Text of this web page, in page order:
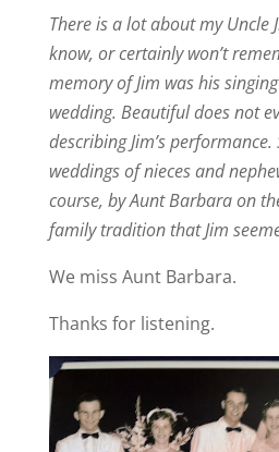
There is a lot about my Uncle
know, or certainly won’t
memory of Jim was his
wedding. Beautiful does not
describing Jim’s
weddings of nieces and
course, by Aunt Barbara on
family tradition that Jim
We miss Aunt Barbara.
Thanks for listening.